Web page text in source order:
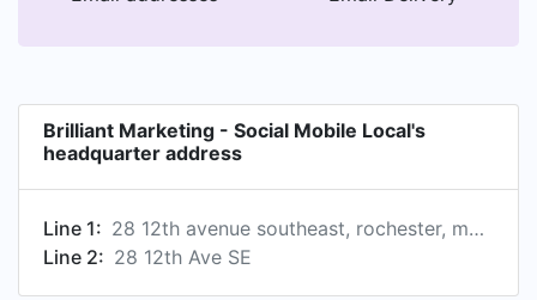
Brilliant Marketing - Social Mobile Local's
headquarter address
Line 1:
28 12th avenue southeast, rochester, mn, united states
Line 2: 28 12th Ave SE